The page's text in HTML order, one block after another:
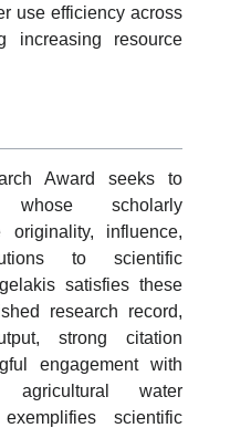
use efficiency across
increasing resource
Award seeks to
whose scholarly
originality, influence,
to scientific
satisfies these
research record,
strong citation
engagement with
water
scientific